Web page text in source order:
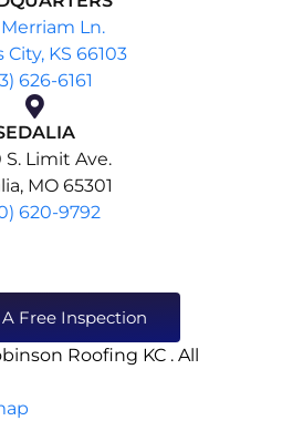
Merriam Ln.
City, KS 66103
626-6161
S. Limit Ave.
MO 65301
620-9792
Free Inspection
Roofing KC . All